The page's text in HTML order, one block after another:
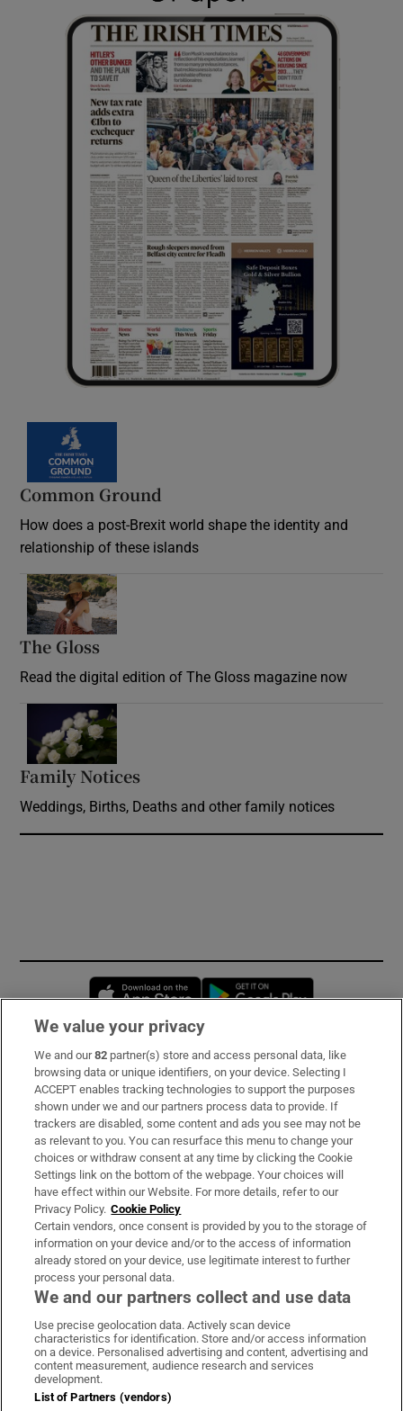
Common Ground
How does a post-Brexit world shape the identity and
relationship of these islands
The Gloss
Read the digital edition of The Gloss magazine now
Family Notices
Weddings, Births, Deaths and other family notices
Opens in new window
Subscribe
Support
About Us
Irish Times Products & Services
OUR PARTNERS:
Irish Times on WhatsApp
Irish Times on Facebook
Irish Times on X
Irish Times on LinkedIn
Irish Times on Instagram
Terms & Conditions
Privacy Policy
We value your privacy
We and our82 partner(s) store and access personal data, like
browsing data or unique identifiers, on your device. Selecting I
ACCEPT enables tracking technologies to support the purposes
shown under we and our partners process data to provide. If
trackers are disabled, some content and ads you see may not be
as relevant to you. You can resurface this menu to change your
choices or withdraw consent at any time by clicking the Cookie
Settings link on the bottom of the webpage. Your choices will
have effect within our Website. For more details, refer to our
Privacy Policy. Cookie Policy
Certain vendors, once consent is provided by you to the storage of
information on your device and/or to the access of information
already stored on your device, use legitimate interest to further
process your personal data.
We and our partners collect and use data
Use precise geolocation data. Actively scan device
characteristics for identification. Store and/or access information
on a device. Personalised advertising and content, advertising and
content measurement, audience research and services
development.
List of Partners (vendors)